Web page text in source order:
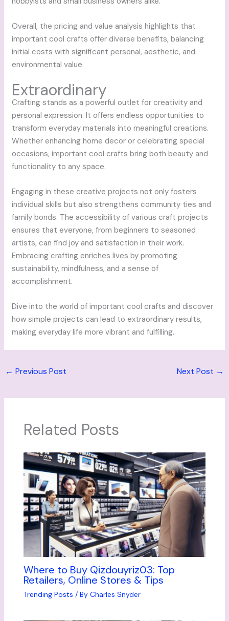
Overall, the pricing and value analysis highlights that
important cool crafts offer diverse benefits, balancing
initial costs with significant personal, aesthetic, and
environmental value.
Extraordinary
Crafting stands as a powerful outlet for creativity and
personal expression. It offers endless opportunities to
transform everyday materials into meaningful creations.
Whether enhancing home decor or celebrating special
occasions, important cool crafts bring both beauty and
functionality to any space.
Engaging in these creative projects not only fosters
individual skills but also strengthens community ties and
family bonds. The accessibility of various craft projects
ensures that everyone, from beginners to seasoned
artists, can find joy and satisfaction in their work.
Embracing crafting enriches lives by promoting
sustainability, mindfulness, and a sense of
accomplishment.
Dive into the world of important cool crafts and discover
how simple projects can lead to extraordinary results,
making everyday life more vibrant and fulfilling.
← Previous Post Next Post →
Related Posts
Where to Buy Qizdouyriz03: Top
Retailers, Online Stores & Tips
Trending Posts / By Charles Snyder